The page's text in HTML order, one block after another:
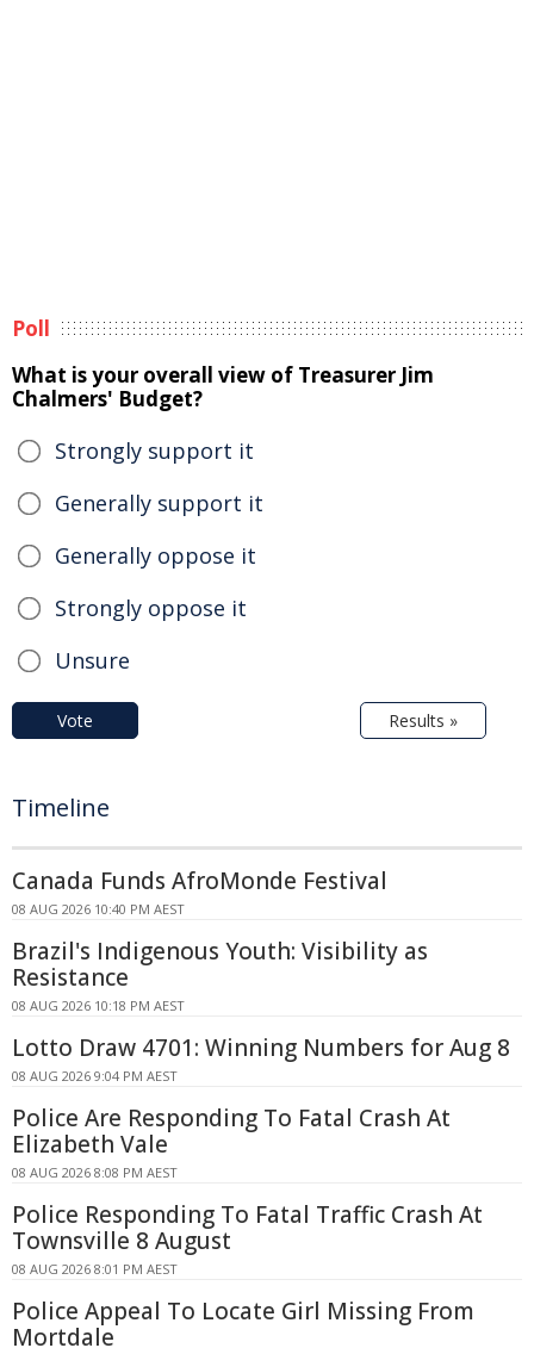
Poll
What is your overall view of Treasurer Jim
Chalmers' Budget?
Strongly support it
Generally support it
Generally oppose it
Strongly oppose it
Unsure
Vote Results »
Timeline
Canada Funds AfroMonde Festival
08 AUG 2026 10:40 PM AEST
Brazil's Indigenous Youth: Visibility as
Resistance
08 AUG 2026 10:18 PM AEST
Lotto Draw 4701: Winning Numbers for Aug 8
08 AUG 2026 9:04 PM AEST
Police Are Responding To Fatal Crash At
Elizabeth Vale
08 AUG 2026 8:08 PM AEST
Police Responding To Fatal Traffic Crash At
Townsville 8 August
08 AUG 2026 8:01 PM AEST
Police Appeal To Locate Girl Missing From
Mortdale